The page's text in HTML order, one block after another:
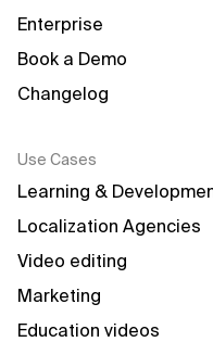
Enterprise
Book a Demo
Changelog
Use Cases
Learning &
Localization Agencies
Video editing
Marketing
Education videos